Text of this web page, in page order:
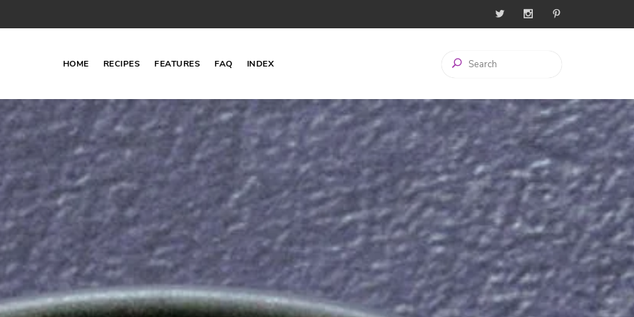
HOME RECIPES FEATURES FAQ INDEX